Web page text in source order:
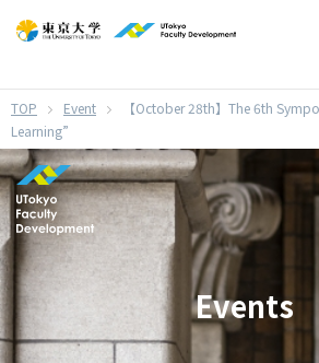
Event
【October 28th】The 6th
Learning”
Events